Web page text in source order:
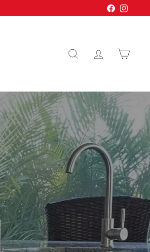
Facebook
Search AccountCart